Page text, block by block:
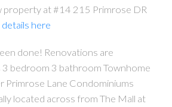
property at #14 215 Primrose DR
details here
done! Renovations are
bedroom 3 bathroom Townhome
Primrose Lane Condominiums
located across from The Mall at